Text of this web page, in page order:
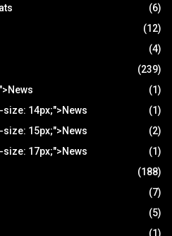
(6)
(12)
(4)
(239)
(1)
14px;">News
(1)
15px;">News
(2)
17px;">News
(1)
(188)
(7)
(5)
(1)